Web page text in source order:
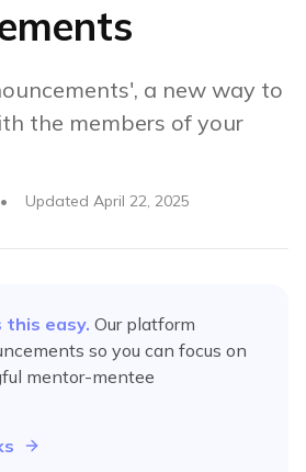
a new way to
the members of your
• Updated April 22, 2025
this easy. Our platform
so you can focus on
mentor-mentee